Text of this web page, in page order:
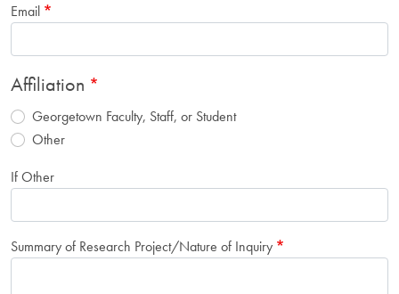
Email
Affiliation
Georgetown Faculty, Staff, or Student
Other
If Other
Summary of Research Project/Nature of Inquiry